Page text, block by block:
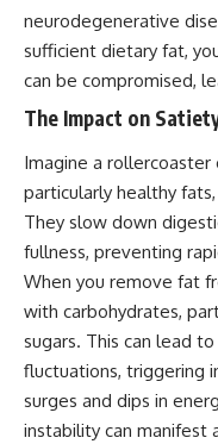
neurodegenerative
sufficient dietary fat,
can be compromised,
The Impact on
Imagine a rollercoaster
particularly healthy
They slow down
fullness, preventing
When you remove fat
with carbohydrates,
sugars. This can lead
fluctuations, triggering
surges and dips in
instability can manifest